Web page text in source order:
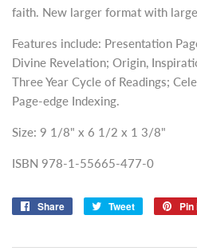
faith. New larger format with
Features include: Presentation
Divine Revelation; Origin,
Three Year Cycle of Readings;
Page-edge Indexing.
Size: 9 1/8" x 6 1/2 x 1 3/8"
ISBN 978-1-55665-477-0
Share
Share
Tweet
Tweet
Pin